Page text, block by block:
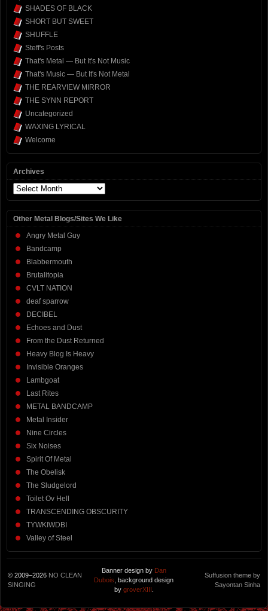
SHADES OF BLACK
SHORT BUT SWEET
SHUFFLE
Steff's Posts
That's Metal — But It's Not Music
That's Music — But It's Not Metal
THE REARVIEW MIRROR
THE SYNN REPORT
Uncategorized
WAXING LYRICAL
Welcome
Archives
Archives
Other Metal Blogs/Sites We Like
Angry Metal Guy
Bandcamp
Blabbermouth
Brutalitopia
CVLT NATION
deaf sparrow
DECIBEL
Echoes and Dust
From the Dust Returned
Heavy Blog Is Heavy
Invisible Oranges
Lambgoat
Last Rites
METAL BANDCAMP
Metal Insider
Nine Circles
Six Noises
Spirit Of Metal
The Obelisk
The Sludgelord
Toilet Ov Hell
TRANSCENDING OBSCURITY
TYWKIWDBI
Valley of Steel
© 2009–2026 NO CLEAN
SINGING
Banner design by Dan
Dubois , background design
by groverXIII
Suffusion theme by
Sayontan Sinha